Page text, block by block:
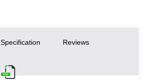
Specification Reviews